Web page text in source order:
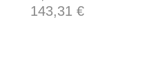
143,31 €